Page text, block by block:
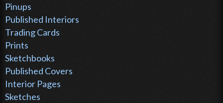
Pinups
Published Interiors
Trading Cards
Prints
Sketchbooks
Published Covers
Interior Pages
Sketches